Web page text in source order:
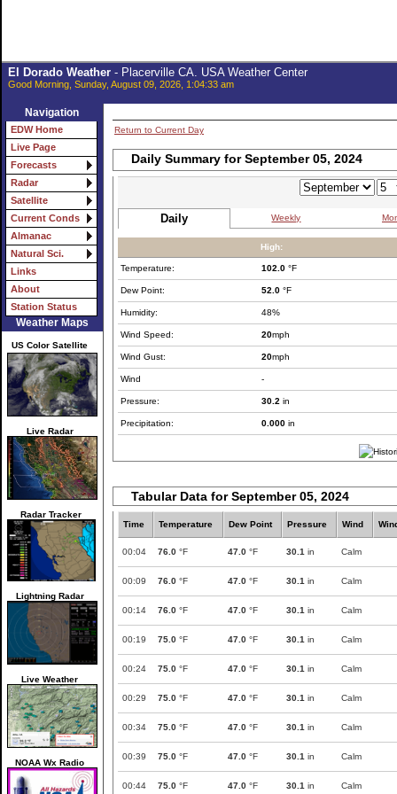
El Dorado Weather- Placerville CA. USA Weather Center
Good Morning, Sunday, August 09, 2026, 1:04:33 am
Navigation
EDW Home
Live Page
Forecasts
Radar
Satellite
Current Conds
Almanac
Natural Sci.
Links
About
Station Status
Weather Maps
US Color Satellite
Live Radar
Radar Tracker
Lightning Radar
Live Weather
NOAA Wx Radio
Return to Current Day
Daily Summary for September 05, 2024
Daily Weekly
High:
Temperature: 102.0 °F
Dew Point: 52.0 °F
Humidity: 48%
Wind Speed: 20mph
Wind Gust: 20mph
Wind -
Pressure: 30.2 in
Precipitation: 0.000 in
Tabular Data for September 05, 2024
Time Temperature Dew Point Pressure Wind
00:04 76.0 °F 47.0 °F 30.1 in Calm
00:09 76.0 °F 47.0 °F 30.1 in Calm
00:14 76.0 °F 47.0 °F 30.1 in Calm
00:19 75.0 °F 47.0 °F 30.1 in Calm
00:24 75.0 °F 47.0 °F 30.1 in Calm
00:29 75.0 °F 47.0 °F 30.1 in Calm
00:34 75.0 °F 47.0 °F 30.1 in Calm
00:39 75.0 °F 47.0 °F 30.1 in Calm
00:44 75.0 °F 47.0 °F 30.1 in Calm